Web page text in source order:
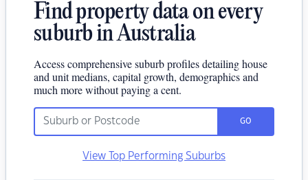
Find property data on every
suburb in Australia
Access comprehensive suburb profiles detailing house
and unit medians, capital growth, demographics and
much more without paying a cent.
GO
View Top Performing Suburbs